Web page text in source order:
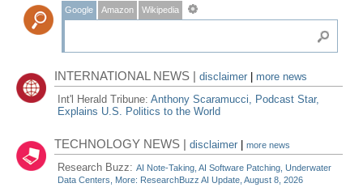
Google Amazon Wikipedia
INTERNATIONAL NEWS |disclaimer
more news
Int'l Herald Tribune:Anthony Scaramucci, Podcast Star,
Explains U.S. Politics to the World
TECHNOLOGY NEWS |disclaimer |more news
Research Buzz:AI Note-Taking, AI Software Patching, Underwater
Data Centers, More: ResearchBuzz AI Update, August 8, 2026